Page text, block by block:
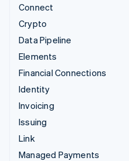
Connect
Crypto
Data Pipeline
Elements
Financial Connections
Identity
Invoicing
Issuing
Link
Managed Payments